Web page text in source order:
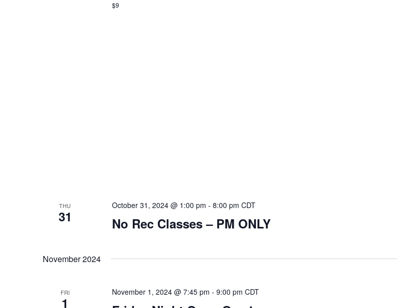
$9
THU
31 No Rec Classes – PM ONLY
October 31, 2024 @ 1:00 pm - 8:00 pm CDT
November 2024
FRI
1
November 1, 2024 @ 7:45 pm - 9:00 pm CDT